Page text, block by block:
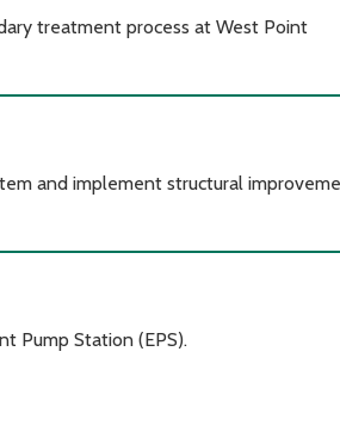
treatment process at West Point
and implement structural
Pump Station (EPS).